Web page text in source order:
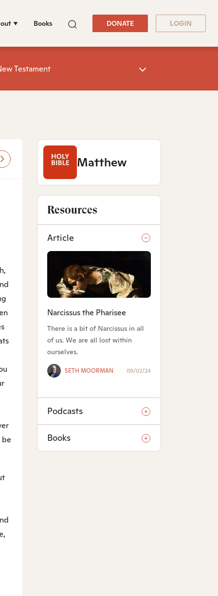
Books DONATE LOGIN
Testament
be
Matthew
Resources
Article
Narcissus the Pharisee
There is a bit of Narcissus in all
of us. We are all lost within
ourselves.
SETH MOORMAN 09/02/24
Podcasts
Books